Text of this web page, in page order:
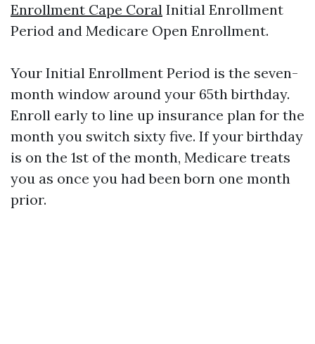
Enrollment Cape Coral Initial Enrollment
Period and Medicare Open Enrollment.
Your Initial Enrollment Period is the seven-
month window around your 65th birthday.
Enroll early to line up insurance plan for the
month you switch sixty five. If your birthday
is on the 1st of the month, Medicare treats
you as once you had been born one month
prior.